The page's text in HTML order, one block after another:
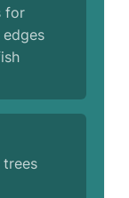
for
trees